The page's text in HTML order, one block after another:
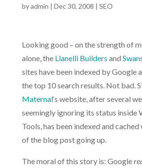
byadmin | Dec 30, 2008 | SEO
Looking good – on the strength of
alone, the Llanelli Builders and
sites have been indexed by Google
the top 10 search results. Not bad.
Maternal‘s website, after several
seemingly ignoring its status inside
Tools, has been indexed and
of the blog post going up.
The moral of this story is: Google